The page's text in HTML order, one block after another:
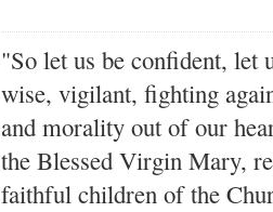
"So let us be confident, let
wise, vigilant, fighting
and morality out of our
the Blessed Virgin Mary,
faithful children of the